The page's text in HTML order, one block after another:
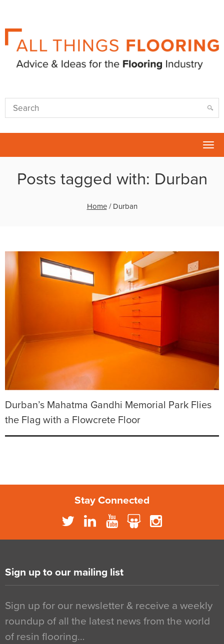
Posts tagged with: Durban
Home/ Durban
Durban’s Mahatma Gandhi Memorial Park Flies
the Flag with a Flowcrete Floor
Stay Connected
Sign up to our mailing list
Sign up for our newsletter & receive a weekly
roundup of all the latest news from the world
of resin flooring…